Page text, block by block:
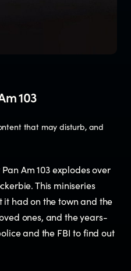
103
that may disturb, and
Am 103 explodes over
This miniseries
it had on the town and the
ones, and the years-
and the FBI to find out